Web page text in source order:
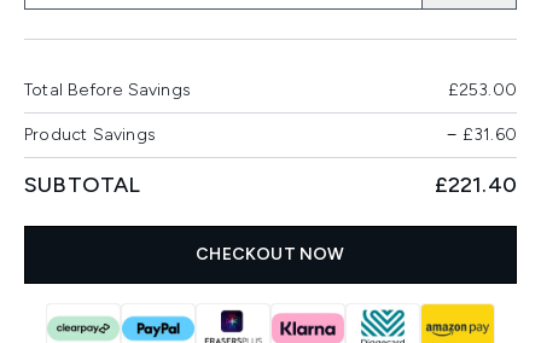
Total Before Savings £253.00
Product Savings − £31.60
SUBTOTAL £221.40
CHECKOUT NOW